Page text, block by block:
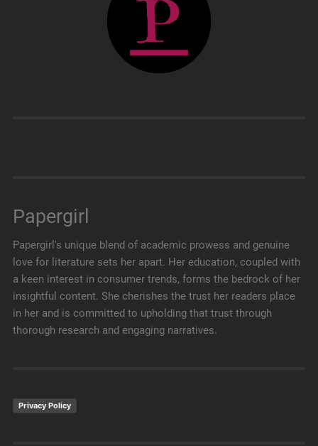
Papergirl
Papergirl's unique blend of academic prowess and genuine
love for literature sets her apart. Her education, coupled with
a keen interest in consumer trends, forms the bedrock of her
insightful content. She cherishes the trust her readers place
in her and is committed to upholding that trust through
thorough research and engaging narratives.
Privacy Policy